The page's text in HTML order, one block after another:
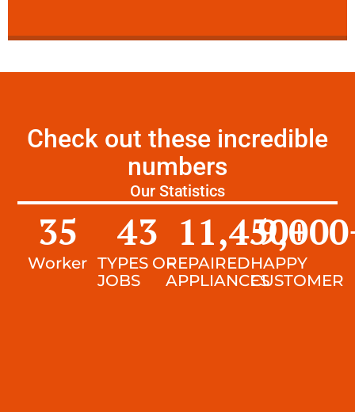
Check out these incredible
numbers
Our Statistics
Worker
35
TYPES OF
JOBS
43
REPAIRED
APPLIANCES
11,450+
HAPPY
CUSTOMER
9,000